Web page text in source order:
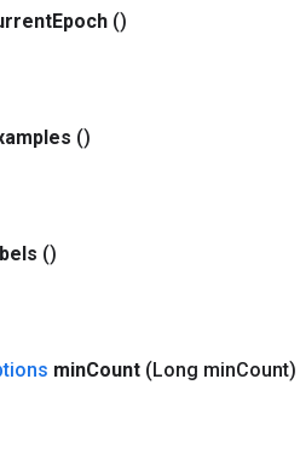
Epoch ()
()
()
minCount (Long minCount)